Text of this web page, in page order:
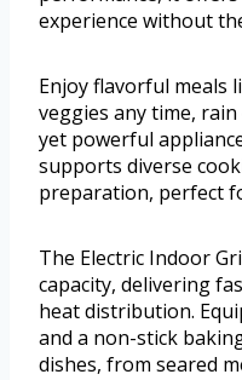
experience without
Enjoy flavorful meals
veggies any time,
yet powerful
supports diverse
preparation, perfect
The Electric Indoor
capacity, delivering
heat distribution.
and a non-stick
dishes, from seared